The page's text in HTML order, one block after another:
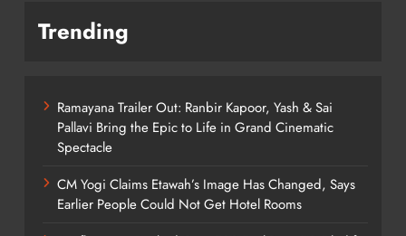
Trending
Ramayana Trailer Out: Ranbir Kapoor, Yash & Sai
Pallavi Bring the Epic to Life in Grand Cinematic
Spectacle
CM Yogi Claims Etawah’s Image Has Changed, Says
Earlier People Could Not Get Hotel Rooms